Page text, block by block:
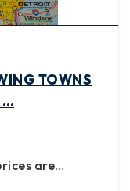
TOWNS
…
are…